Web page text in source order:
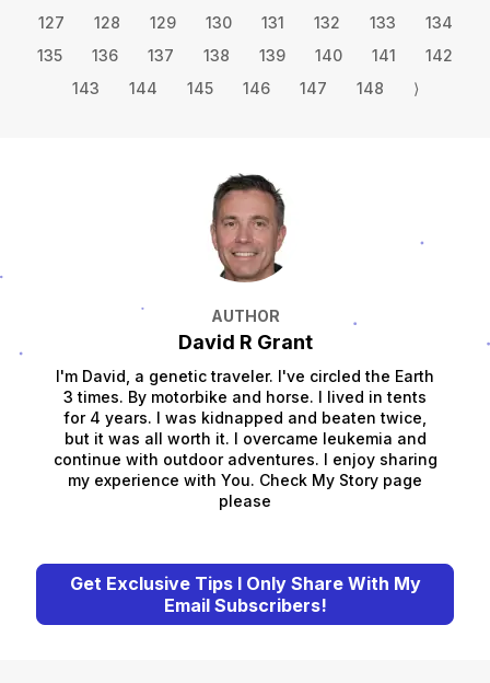
127
128 129 130 131 132 133
134
135
136 137 138 139 140 141
142
143
144 145 146 147 148 ⟩
AUTHOR
David R Grant
I'm David, a genetic traveler. I've circled the Earth
3 times. By motorbike and horse. I lived in tents
for 4 years. I was kidnapped and beaten twice,
but it was all worth it. I overcame leukemia and
continue with outdoor adventures. I enjoy sharing
my experience with You. Check My Story page
please
Get Exclusive Tips I Only Share With My
Email Subscribers!